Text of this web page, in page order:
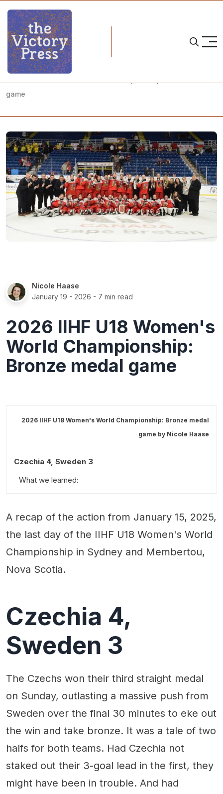
Home
u18 women's world championships
game
Nicole Haase
January 19 - 2026 - 7 min read
2026 IIHF U18 Women's
World Championship:
Bronze medal game
2026 IIHF U18 Women's World Championship: Bronze medal
game by Nicole Haase
Czechia 4, Sweden 3
What we learned:
Quotable:
A recap of the action from January 15, 2025,
the last day of the IIHF U18 Women's World
Championship in Sydney and Membertou,
Nova Scotia.
Czechia 4,
Sweden 3
The Czechs won their third straight medal
on Sunday, outlasting a massive push from
Sweden over the final 30 minutes to eke out
the win and take bronze. It was a tale of two
halfs for both teams. Had Czechia not
staked out their 3-goal lead in the first, they
might have been in trouble. And had